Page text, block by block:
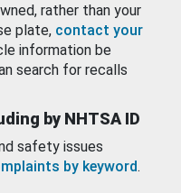
rather than your
plate, contact your
information be
search for recalls
by NHTSA ID
safety issues
by keyword.